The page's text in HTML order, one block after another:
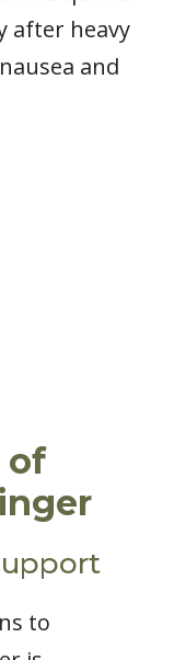
after heavy
and
of
to